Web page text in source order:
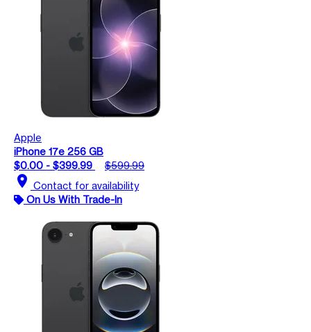
Apple
iPhone 17e 256 GB
$0.00 - $399.99
$599.99
location_on Contact for availability
On Us With Trade-In